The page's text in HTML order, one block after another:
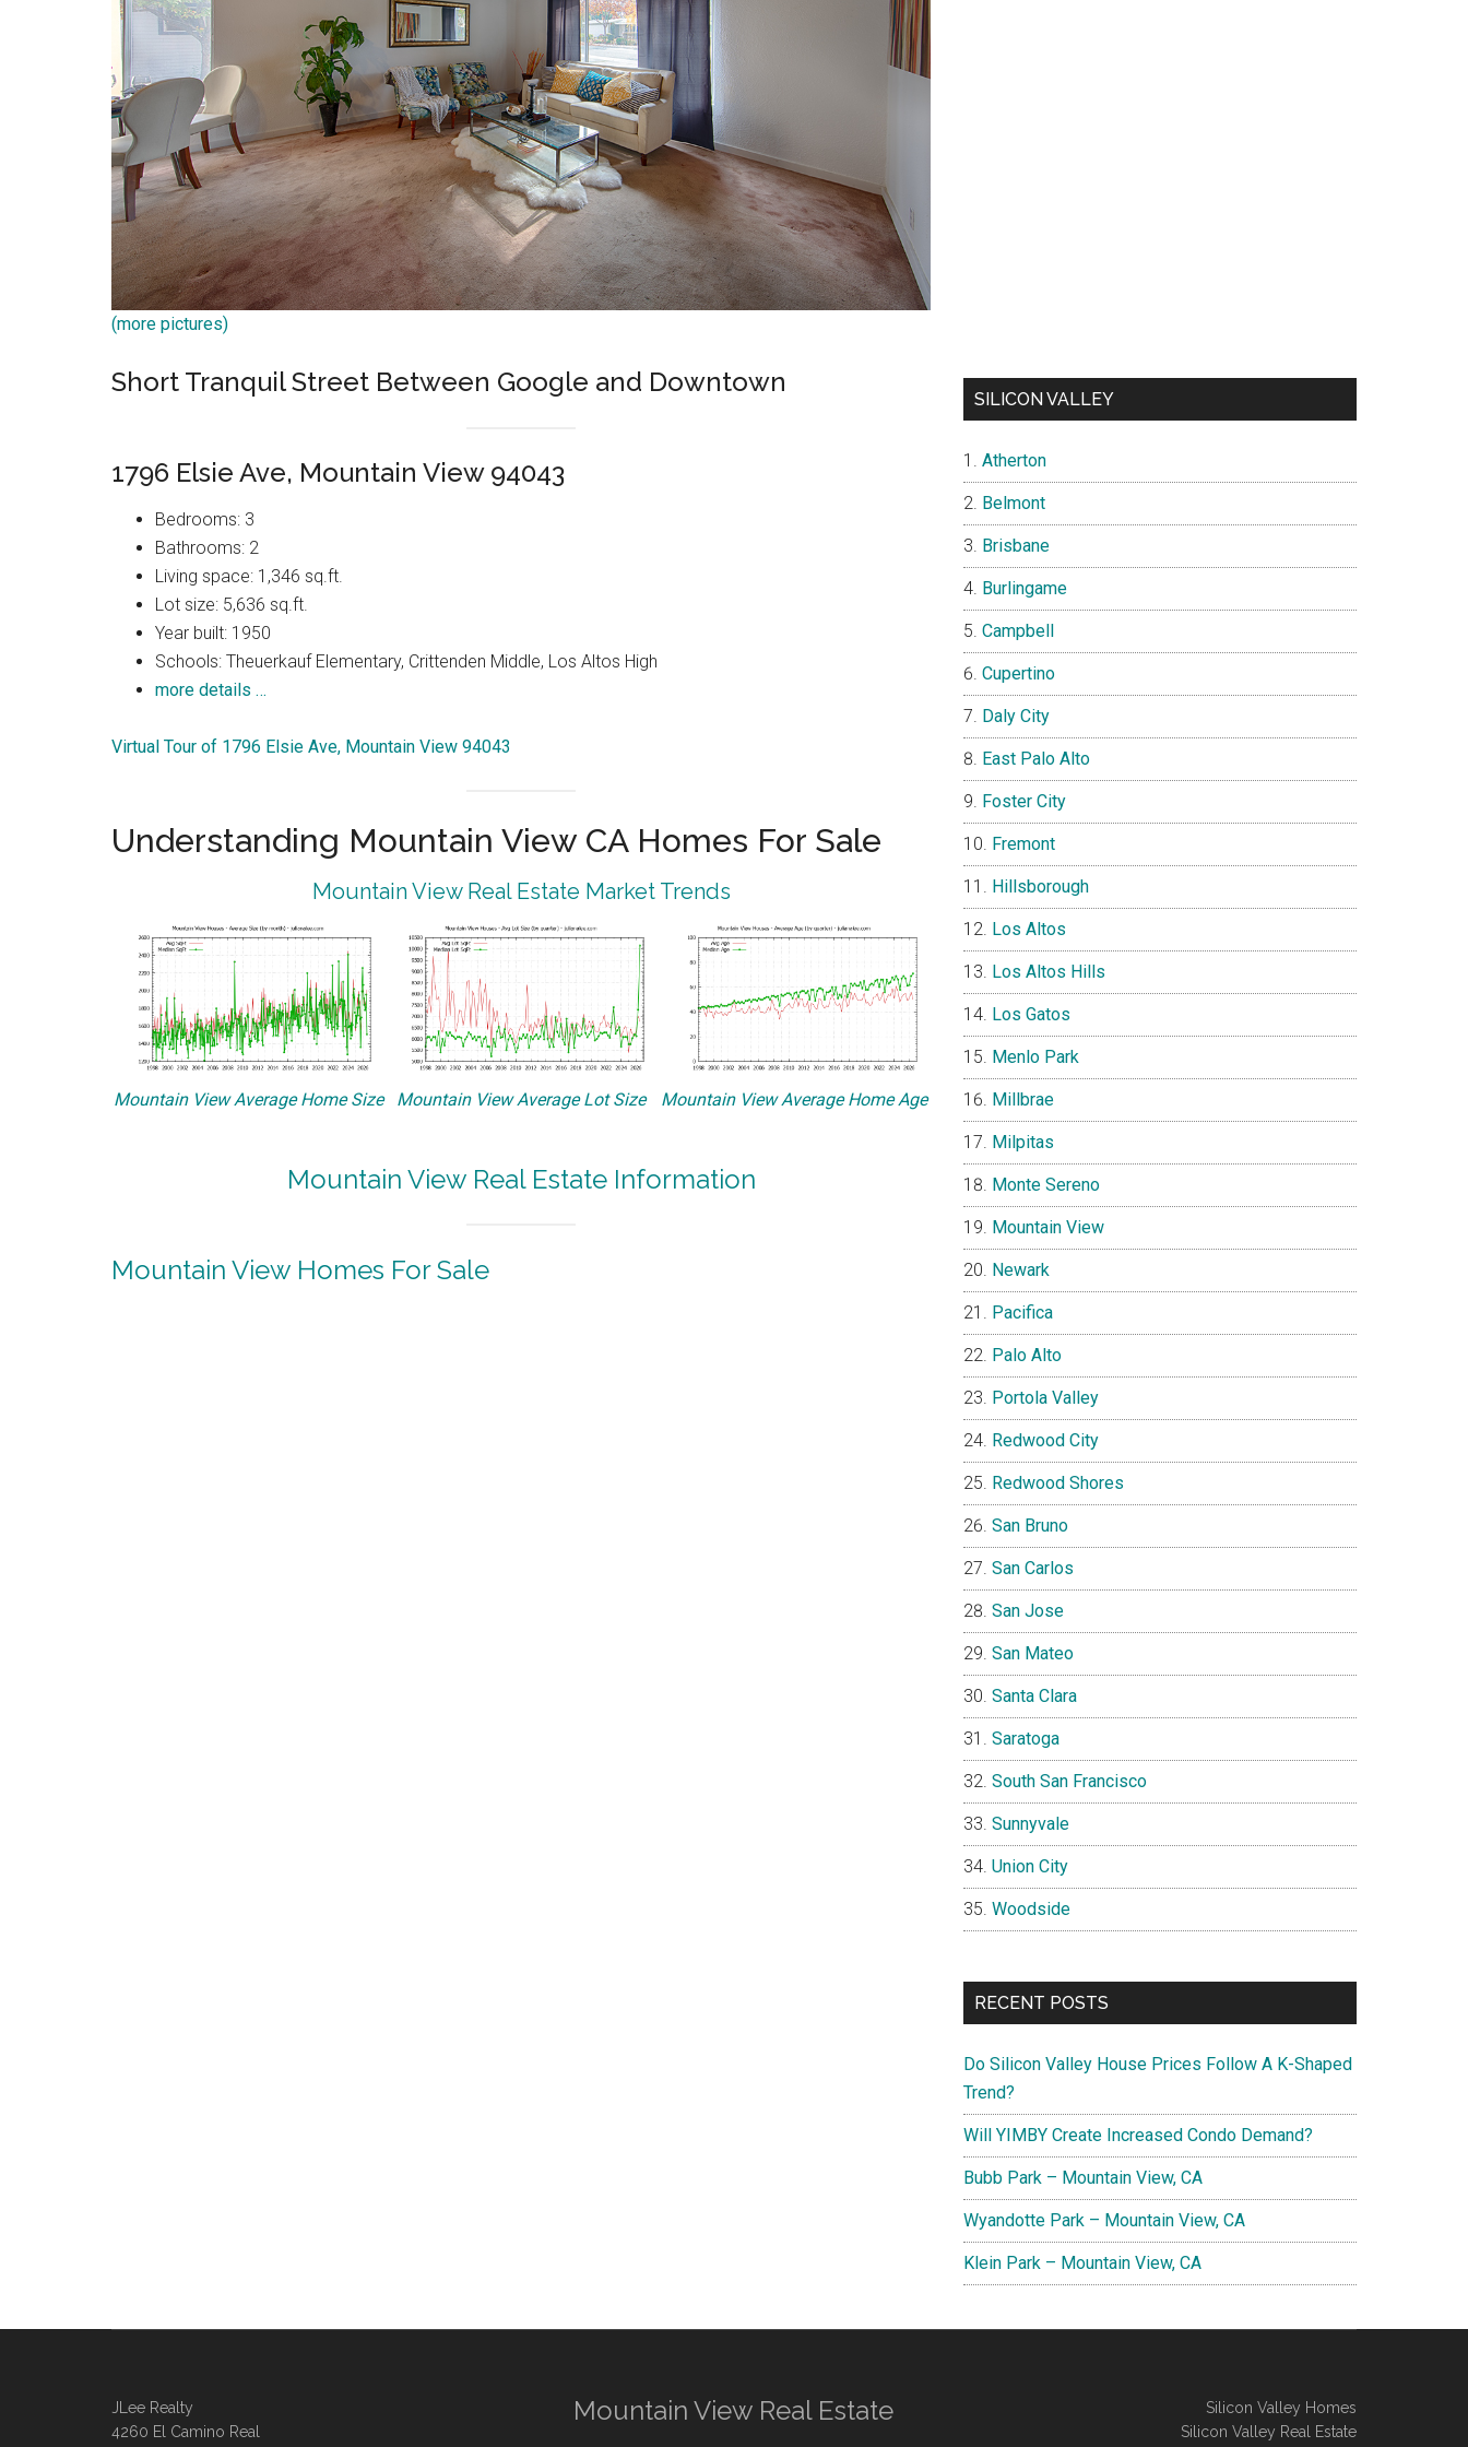
(more pictures)
Short Tranquil Street Between Google and Downtown
1796 Elsie Ave, Mountain View 94043
Bedrooms: 3
Bathrooms: 2
Living space: 1,346 sq.ft.
Lot size: 5,636 sq.ft.
Year built: 1950
Schools: Theuerkauf Elementary, Crittenden Middle, Los Altos High
more details …
Virtual Tour of 1796 Elsie Ave, Mountain View 94043
Understanding Mountain View CA Homes For Sale
Mountain View Real Estate Market Trends
Mountain View Average Home Size Mountain View Average Lot Size Mountain View Average Home Age
Mountain View Real Estate Information
Mountain View Homes For Sale
SILICON VALLEY
Atherton
Belmont
Brisbane
Burlingame
Campbell
Cupertino
Daly City
East Palo Alto
Foster City
Fremont
Hillsborough
Los Altos
Los Altos Hills
Los Gatos
Menlo Park
Millbrae
Milpitas
Monte Sereno
Mountain View
Newark
Pacifica
Palo Alto
Portola Valley
Redwood City
Redwood Shores
San Bruno
San Carlos
San Jose
San Mateo
Santa Clara
Saratoga
South San Francisco
Sunnyvale
Union City
Woodside
RECENT POSTS
Do Silicon Valley House Prices Follow A K-Shaped
Trend?
Will YIMBY Create Increased Condo Demand?
Bubb Park – Mountain View, CA
Wyandotte Park – Mountain View, CA
Klein Park – Mountain View, CA
JLee Realty
4260 El Camino Real
Mountain View Real Estate
Silicon Valley Homes
Silicon Valley Real Estate